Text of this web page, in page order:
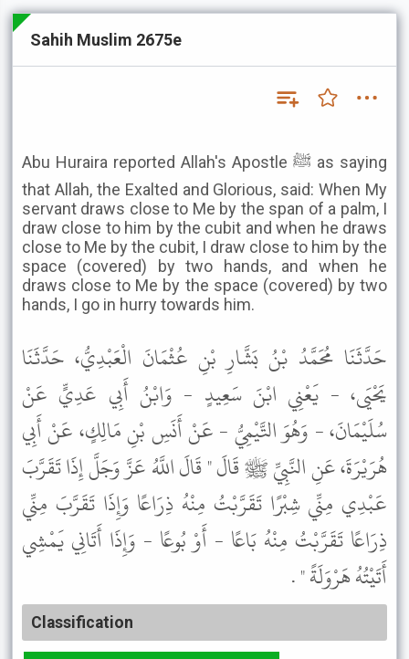
Sahih Muslim 2675e
Abu Huraira reported Allah's Apostle ﷺ as saying
that Allah, the Exalted and Glorious, said: When My
servant draws close to Me by the span of a palm, I
draw close to him by the cubit and when he draws
close to Me by the cubit, I draw close to him by the
space (covered) by two hands, and when he
draws close to Me by the space (covered) by two
hands, I go in hurry towards him.
حَدَّثَنَا مُحَمَّدُ بْنُ بَشَّارِ بْنِ عُثْمَانَ الْعَبْدِيُّ، حَدَّثَنَا
يَحْيَى، - يَعْنِي ابْنَ سَعِيدٍ - وَابْنُ أَبِي عَدِيٍّ عَنْ
سُلَيْمَانَ، - وَهُوَ التَّيْمِيُّ - عَنْ أَنَسِ بْنِ مَالِكٍ، عَنْ أَبِي
هُرَيْرَةَ، عَنِ النَّبِيِّ ﷺ قَالَ " قَالَ اللَّهُ عَزَّ وَجَلَّ إِذَا تَقَرَّبَ
عَبْدِي مِنِّي شِبْرًا تَقَرَّبْتُ مِنْهُ ذِرَاعًا وَإِذَا تَقَرَّبَ مِنِّي
ذِرَاعًا تَقَرَّبْتُ مِنْهُ بَاعًا - أَوْ بُوعًا - وَإِذَا أَتَانِي يَمْشِي
أَتَيْتُهُ هَرْوَلَةً " .
Classification